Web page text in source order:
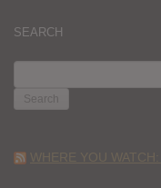
SEARCH
FOR:
WHERE YOU